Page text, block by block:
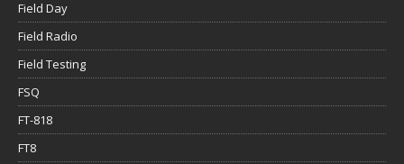
FSQ
FT-818
FT8
FT8Call
gear weight
Genasun